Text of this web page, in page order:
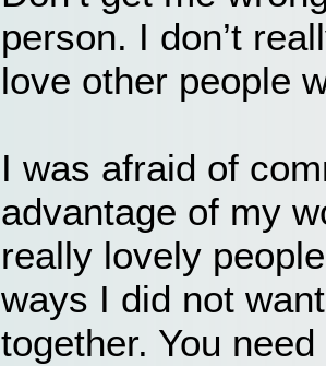
person. I don’t
love other people
I was afraid of
advantage of my
really lovely
ways I did not
together. You